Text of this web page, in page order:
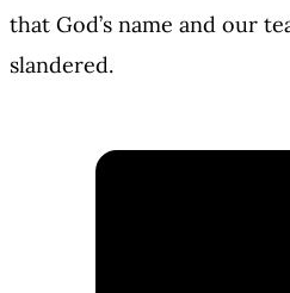
that God’s name and our
slandered.